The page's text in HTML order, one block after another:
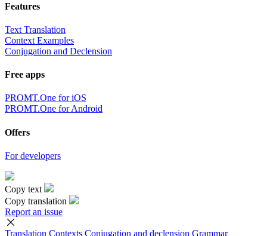
Features
Text Translation
Context Examples
Conjugation and Declension
Free apps
PROMT.One for iOS
PROMT.One for Android
Offers
For developers
Copy text
Copy translation
Report an issue
Translation Contexts Conjugation and declension Grammar